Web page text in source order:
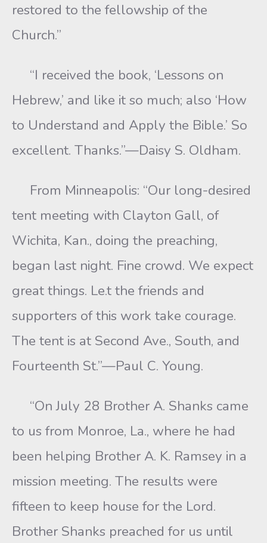
restored to the fellowship of the
Church.”
“I received the book, ‘Lessons on
Hebrew,’ and like it so much; also ‘How
to Understand and Apply the Bible.’ So
excellent. Thanks.”—Daisy S. Oldham.
From Minneapolis: “Our long-desired
tent meeting with Clayton Gall, of
Wichita, Kan., doing the preaching,
began last night. Fine crowd. We expect
great things. Le.t the friends and
supporters of this work take courage.
The tent is at Second Ave., South, and
Fourteenth St.”—Paul C. Young.
“On July 28 Brother A. Shanks came
to us from Monroe, La., where he had
been helping Brother A. K. Ramsey in a
mission meeting. The results were
fifteen to keep house for the Lord.
Brother Shanks preached for us until